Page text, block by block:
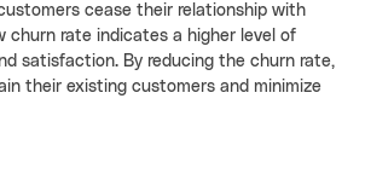
cease their relationship with
churn rate indicates a higher level of
satisfaction. By reducing the churn rate,
their existing customers and minimize